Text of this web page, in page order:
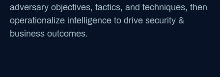
adversary objectives, tactics, and techniques, then
operationalize intelligence to drive security &
business outcomes.